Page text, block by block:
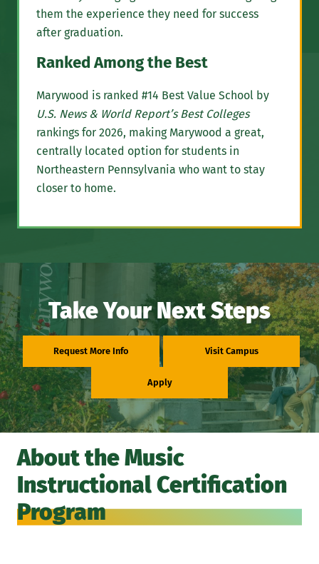
them the experience they need for success
after graduation.
Ranked Among the Best
Marywood is ranked #14 Best Value School by
U.S. News & World Report’s Best Colleges
rankings for 2026, making Marywood a great,
centrally located option for students in
Northeastern Pennsylvania who want to stay
closer to home.
Take Your Next Steps
Request More Info Visit Campus
Apply
About the Music
Instructional Certification
Program